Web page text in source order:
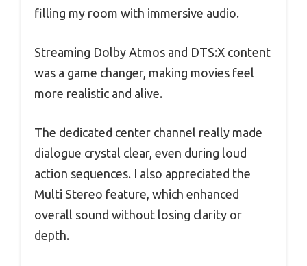
filling my room with immersive audio.
Streaming Dolby Atmos and DTS:X content
was a game changer, making movies feel
more realistic and alive.
The dedicated center channel really made
dialogue crystal clear, even during loud
action sequences. I also appreciated the
Multi Stereo feature, which enhanced
overall sound without losing clarity or
depth.